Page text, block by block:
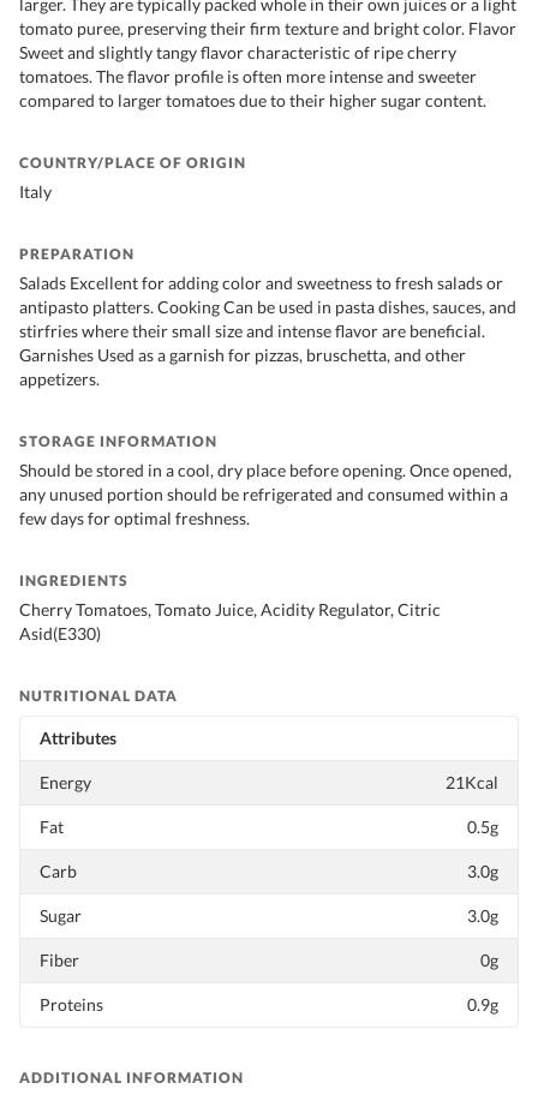
larger. They are typically packed whole in their own juices or a light
tomato puree, preserving their firm texture and bright color. Flavor
Sweet and slightly tangy flavor characteristic of ripe cherry
tomatoes. The flavor profile is often more intense and sweeter
compared to larger tomatoes due to their higher sugar content.
COUNTRY/PLACE OF ORIGIN
Italy
PREPARATION
Salads Excellent for adding color and sweetness to fresh salads or
antipasto platters. Cooking Can be used in pasta dishes, sauces, and
stirfries where their small size and intense flavor are beneficial.
Garnishes Used as a garnish for pizzas, bruschetta, and other
appetizers.
STORAGE INFORMATION
Should be stored in a cool, dry place before opening. Once opened,
any unused portion should be refrigerated and consumed within a
few days for optimal freshness.
INGREDIENTS
Cherry Tomatoes, Tomato Juice, Acidity Regulator, Citric
Asid(E330)
NUTRITIONAL DATA
Attributes
Energy 21Kcal
Fat 0.5g
Carb 3.0g
Sugar 3.0g
Fiber 0g
Proteins 0.9g
ADDITIONAL INFORMATION